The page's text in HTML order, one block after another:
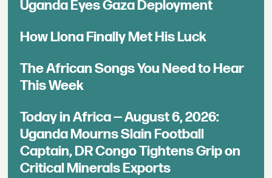
Uganda Eyes Gaza Deployment
How Llona Finally Met His Luck
The African Songs You Need to Hear
This Week
Today in Africa — August 6, 2026:
Uganda Mourns Slain Football
Captain, DR Congo Tightens Grip on
Critical Minerals Exports